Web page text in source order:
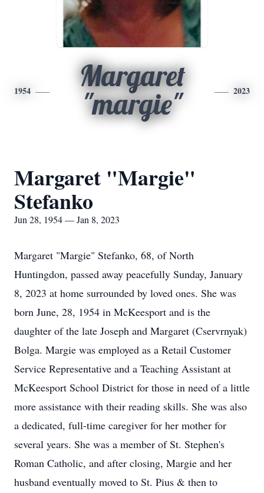
1954
Margaret
"margie"
2023
Margaret "Margie"
Stefanko
Jun 28, 1954 — Jan 8, 2023
Margaret "Margie" Stefanko, 68, of North
Huntingdon, passed away peacefully Sunday, January
8, 2023 at home surrounded by loved ones. She was
born June, 28, 1954 in McKeesport and is the
daughter of the late Joseph and Margaret (Cservrnyak)
Bolga. Margie was employed as a Retail Customer
Service Representative and a Teaching Assistant at
McKeesport School District for those in need of a little
more assistance with their reading skills. She was also
a dedicated, full-time caregiver for her mother for
several years. She was a member of St. Stephen's
Roman Catholic, and after closing, Margie and her
husband eventually moved to St. Pius & then to